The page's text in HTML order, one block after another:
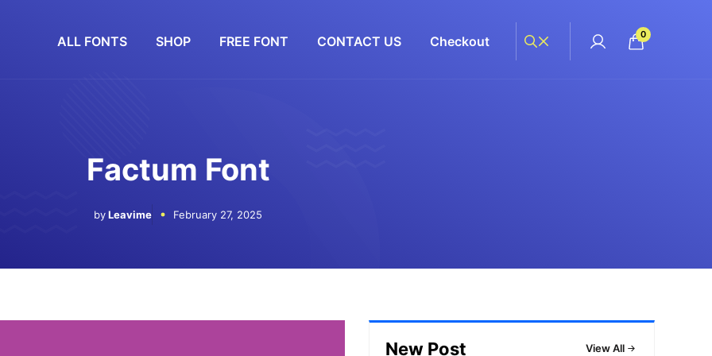
ALL FONTS SHOP FREE FONT CONTACT US Checkout 0
Factum Font
byLeavime February 27, 2025
New Post View All